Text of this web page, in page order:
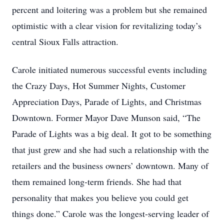
percent and loitering was a problem but she remained
optimistic with a clear vision for revitalizing today’s
central Sioux Falls attraction.
Carole initiated numerous successful events including
the Crazy Days, Hot Summer Nights, Customer
Appreciation Days, Parade of Lights, and Christmas
Downtown. Former Mayor Dave Munson said, “The
Parade of Lights was a big deal. It got to be something
that just grew and she had such a relationship with the
retailers and the business owners’ downtown. Many of
them remained long-term friends. She had that
personality that makes you believe you could get
things done.” Carole was the longest-serving leader of